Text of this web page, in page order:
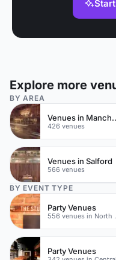
Explore more
BY AREA
Venues in
426 venues
Venues in Salford
566 venues
BY EVENT TYPE
Party Venues
556
Party Venues